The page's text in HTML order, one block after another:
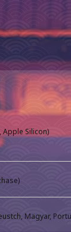
Apple Silicon)